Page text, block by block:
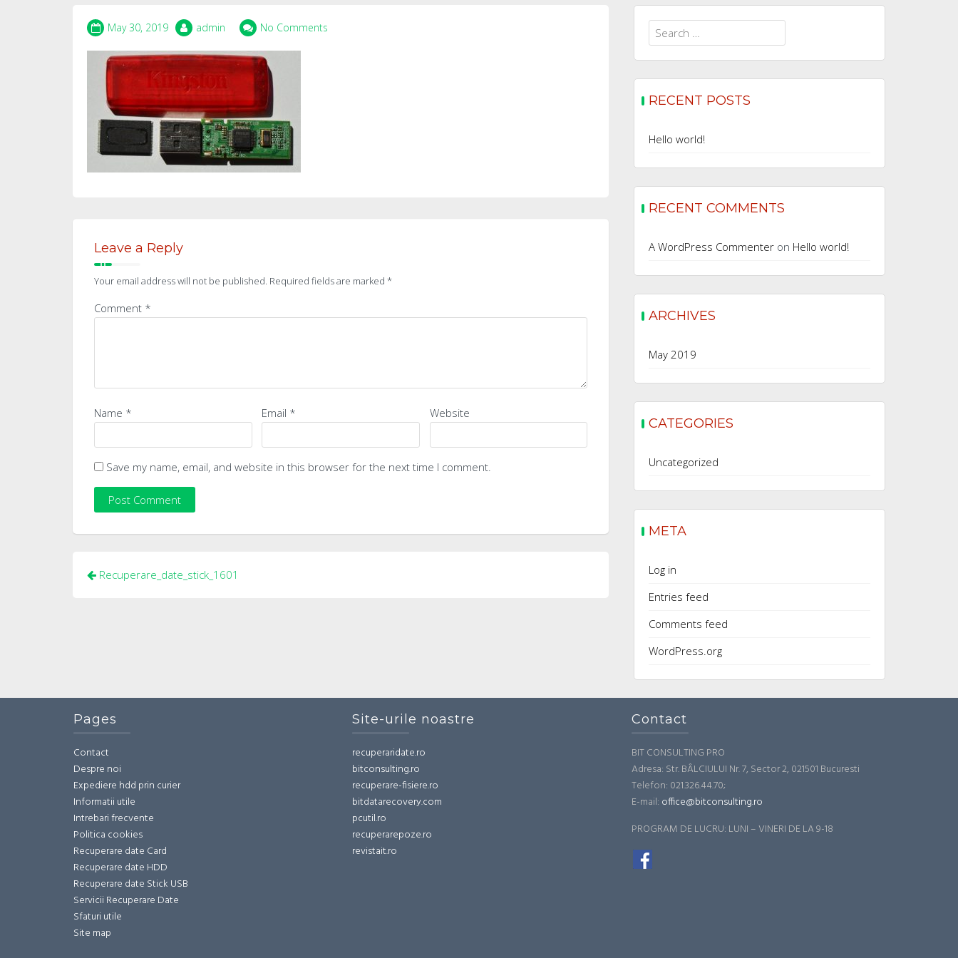
May 30, 2019 admin No Comments
Leave a Reply
Your email address will not be published. Required fields are marked *
Comment *
Name * Email * Website
Save my name, email, and website in this browser for the next time I comment.
Post
Recuperare_date_stick_1601
Search
for:
RECENT POSTS
Hello world!
RECENT COMMENTS
A WordPress Commenteron Hello world!
ARCHIVES
May 2019
CATEGORIES
Uncategorized
META
Log in
Entries feed
Comments feed
WordPress.org
Pages
Contact
Despre noi
Expediere hdd prin curier
Informatii utile
Intrebari frecvente
Politica cookies
Recuperare date Card
Recuperare date HDD
Recuperare date Stick USB
Servicii Recuperare Date
Sfaturi utile
Site map
Site-urile noastre
recuperaridate.ro
bitconsulting.ro
recuperare-fisiere.ro
bitdatarecovery.com
pcutil.ro
recuperarepoze.ro
revistait.ro
Contact
BIT CONSULTING PRO
Adresa: Str. BÂLCIULUI Nr. 7, Sector 2, 021501 Bucuresti
Telefon: 021.326.44.70;
E-mail: office@bitconsulting.ro
PROGRAM DE LUCRU: LUNI – VINERI DE LA 9-18